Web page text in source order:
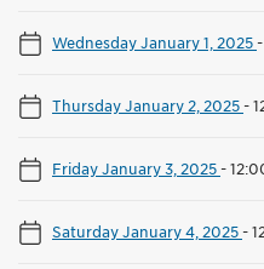
Wednesday January 1, 2025-
Thursday January 2, 2025-
Friday January 3, 2025-
Saturday January 4, 2025-